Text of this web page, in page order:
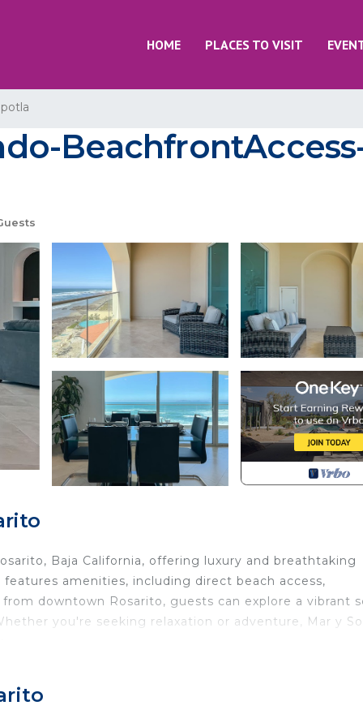
HOME PLACES TO VISIT
Baja California, offering luxury and breathtaking
amenities, including direct beach access,
downtown Rosarito, guests can explore a vibrant
you're seeking relaxation or adventure, Mar y
stay.